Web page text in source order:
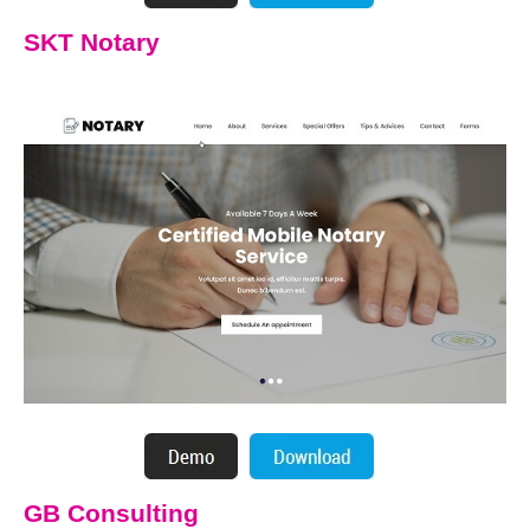
SKT Notary
GB Consulting